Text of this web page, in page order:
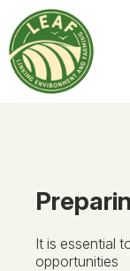
It is essential
opportunities